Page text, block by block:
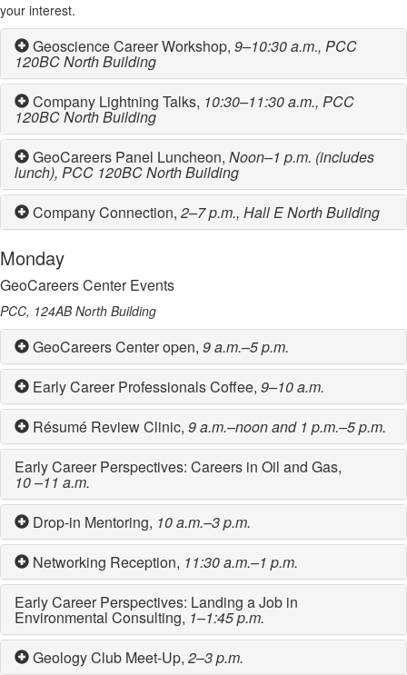
your interest.
Geoscience Career Workshop, 9–10:30 a.m., PCC
120BC North Building
Company Lightning Talks, 10:30–11:30 a.m., PCC
120BC North Building
GeoCareers Panel Luncheon, Noon–1 p.m. (includes
lunch), PCC 120BC North Building
Company Connection, 2–7 p.m., Hall E North Building
Monday
GeoCareers Center Events
PCC, 124AB North Building
GeoCareers Center open, 9 a.m.–5 p.m.
Early Career Professionals Coffee, 9–10 a.m.
Résumé Review Clinic, 9 a.m.–noon and 1 p.m.–5 p.m.
Early Career Perspectives: Careers in Oil and Gas,
10 –11 a.m.
Drop-in Mentoring, 10 a.m.–3 p.m.
Networking Reception, 11:30 a.m.–1 p.m.
Early Career Perspectives: Landing a Job in
Environmental Consulting, 1–1:45 p.m.
Geology Club Meet-Up, 2–3 p.m.